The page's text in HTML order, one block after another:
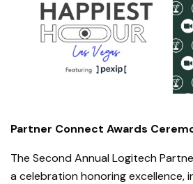
Partner Connect Awards
The Second Annual Logitech
a celebration honoring excellence,